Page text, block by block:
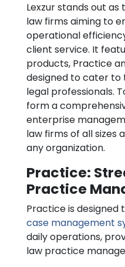
Lexzur stands out
law firms aiming to
operational
client service. It
products, Practice
designed to cater to
legal professionals.
form a
enterprise
law firms of all sizes
any organization.
Practice:
Practice
Practice is
case management
daily operations,
law practice